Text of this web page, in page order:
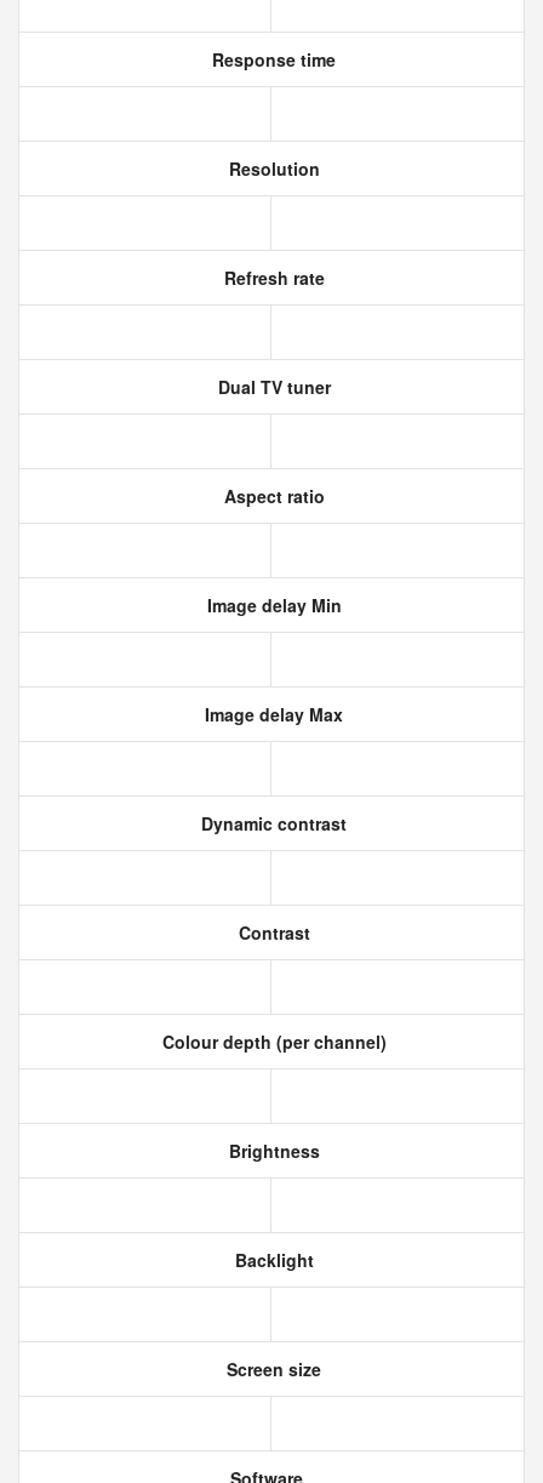
Response time
Resolution
Refresh rate
Dual TV tuner
Aspect ratio
Image delay Min
Image delay Max
Dynamic contrast
Contrast
Colour depth (per channel)
Brightness
Backlight
Screen size
Software